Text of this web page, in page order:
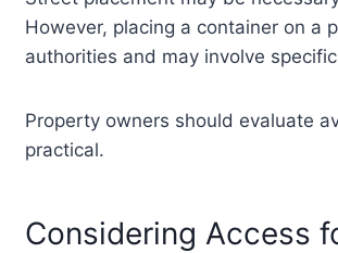
However, placing a container on a
authorities and may involve
Property owners should evaluate
practical.
Considering Access